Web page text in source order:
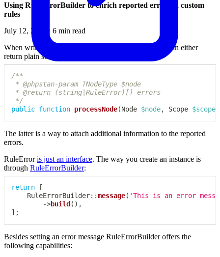
Using RuleErrorBuilder to enrich reported errors in custom
rules
July 12, 2023 · 6 min read
When writing
for PHPStan, developers can either
return plain strings or RuleError instances.
/**
* @phpstan-param TNodeType $node
* @return (string|RuleError)[] errors
*/
public function processNode(Node $node, Scope $scope
The latter is a way to attach additional information to the reported
errors.
RuleErroris just an interface. The way you create an instance is
through RuleErrorBuilder:
return
[
RuleErrorBuilder::message( 'This is an error
->build ( ) ,
] ;
Besides setting an error message RuleErrorBuilder offers the
following capabilities: